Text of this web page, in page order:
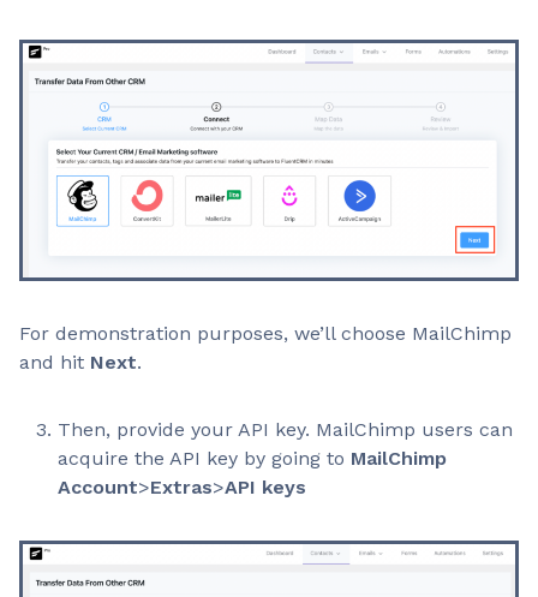
For demonstration purposes, we’ll choose MailChimp
and hit Next.
Then, provide your API key. MailChimp users can
acquire the API key by going to MailChimp
Account>Extras>API keys